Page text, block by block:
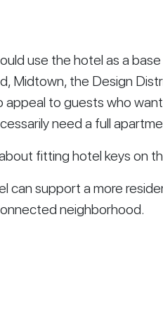
use the hotel as a
Midtown, the Design
appeal to guests who
need a full
fitting hotel keys on
can support a more
neighborhood.